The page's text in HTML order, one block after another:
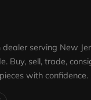
serving New
Buy, sell, trade,
with confidence.